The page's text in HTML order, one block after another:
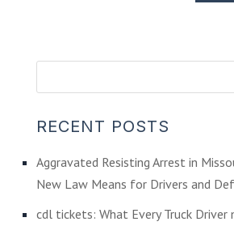
RECENT POSTS
Aggravated Resisting Arrest in
New Law Means for Drivers and
cdl tickets: What Every Truck Driver